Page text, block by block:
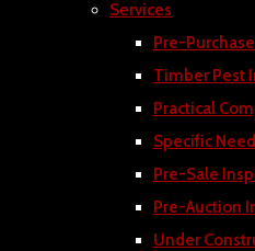
Services
Pre-
Timber Pest
Practical
Specific
Pre-Sale
Pre-Auction
Under